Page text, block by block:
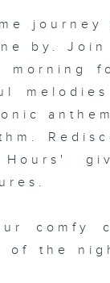
by. Join
morning
Hours'
comfy
of the